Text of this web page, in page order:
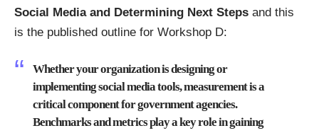
Social Media and Determining Next Steps and this
is the published outline for Workshop D:
Whether your organization is designing or
implementing social media tools, measurement is a
critical component for government agencies.
Benchmarks and metrics play a key role in gaining